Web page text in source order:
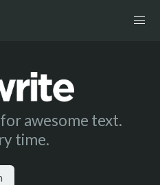
awesome text.
time.